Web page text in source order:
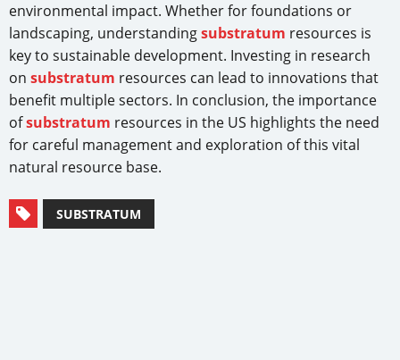
environmental impact. Whether for foundations or
landscaping, understandingsubstratum resources is
key to sustainable development. Investing in research
on substratum resources can lead to innovations that
benefit multiple sectors. In conclusion, the importance
ofsubstratum resources in the US highlights the need
for careful management and exploration of this vital
natural resource base.
SUBSTRATUM